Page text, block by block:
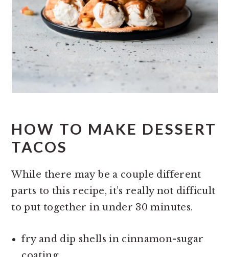
HOW TO MAKE DESSERT
TACOS
While there may be a couple different
parts to this recipe, it’s really not difficult
to put together in under 30 minutes.
fry and dip shells in cinnamon-sugar